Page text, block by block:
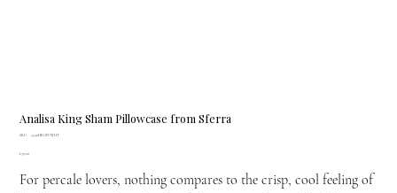
Analisa King Sham Pillowcase from Sferra
SKU:
SKU
3340HKGPCWHT
Price
£79.00
For percale lovers, nothing compares to the crisp, cool feeling of